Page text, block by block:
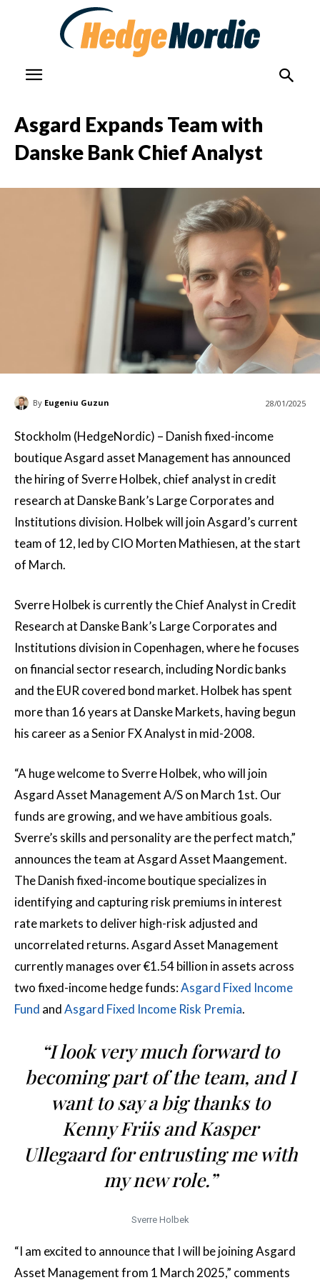
Asgard Expands Team with
Danske Bank Chief Analyst
By Eugeniu Guzun 28/01/2025
Stockholm (HedgeNordic) – Danish fixed-income
boutique Asgard asset Management has announced
the hiring of Sverre Holbek, chief analyst in credit
research at Danske Bank’s Large Corporates and
Institutions division. Holbek will join Asgard’s current
team of 12, led by CIO Morten Mathiesen, at the start
of March.
Sverre Holbek is currently the Chief Analyst in Credit
Research at Danske Bank’s Large Corporates and
Institutions division in Copenhagen, where he focuses
on financial sector research, including Nordic banks
and the EUR covered bond market. Holbek has spent
more than 16 years at Danske Markets, having begun
his career as a Senior FX Analyst in mid-2008.
“A huge welcome to Sverre Holbek, who will join
Asgard Asset Management A/S on March 1st. Our
funds are growing, and we have ambitious goals.
Sverre’s skills and personality are the perfect match,”
announces the team at Asgard Asset Maangement.
The Danish fixed-income boutique specializes in
identifying and capturing risk premiums in interest
rate markets to deliver high-risk adjusted and
uncorrelated returns. Asgard Asset Management
currently manages over €1.54 billion in assets across
two fixed-income hedge funds:Asgard Fixed Income
Fund andAsgard Fixed Income Risk Premia.
“I look very much forward to
becoming part of the team, and I
want to say a big thanks to
Kenny Friis and Kasper
Ullegaard for entrusting me with
my new role.”
Sverre Holbek
“I am excited to announce that I will be joining Asgard
Asset Management from 1 March 2025,” comments